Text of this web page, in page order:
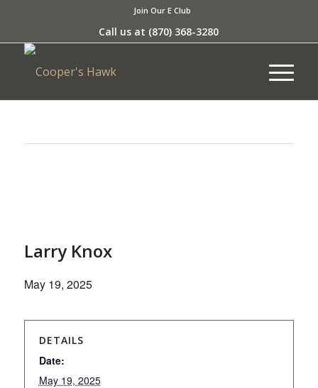
Join Our E Club
Call us at (870) 368-3280
Larry Knox
May 19, 2025
DETAILS
Date:
May 19, 2025